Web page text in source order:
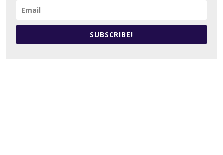
SUBSCRIBE!